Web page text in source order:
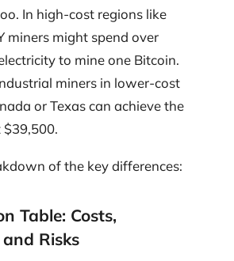
In high-cost regions like
miners might spend over
to mine one Bitcoin.
miners in lower-cost
or Texas can achieve the
$39,500.
of the key differences:
Table: Costs,
Risks